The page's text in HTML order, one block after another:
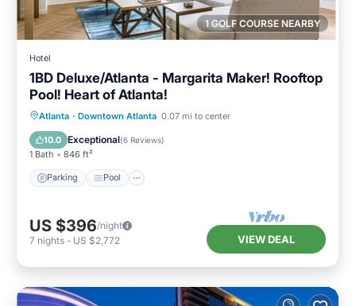
1 GOLF COURSE NEARBY
Hotel
1BD Deluxe/Atlanta - Margarita Maker! Rooftop
Pool! Heart of Atlanta!
Atlanta · Downtown Atlanta 0.07 mi to center
10.0 Exceptional(6 Reviews)
1 Bath 846 ft²
Parking Pool
Parking Pool
Balcony/Terrace
Kitchen
US $396/night
7 nights - US $2,772 VIEW DEAL